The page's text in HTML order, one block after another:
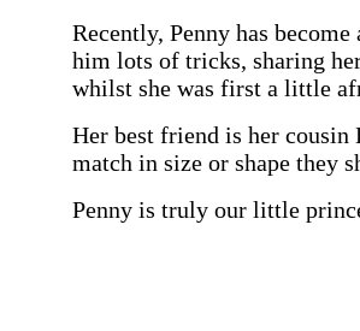
Recently, Penny has
him lots of tricks, sharing
whilst she was first a little
Her best friend is her
match in size or shape they
Penny is truly our little